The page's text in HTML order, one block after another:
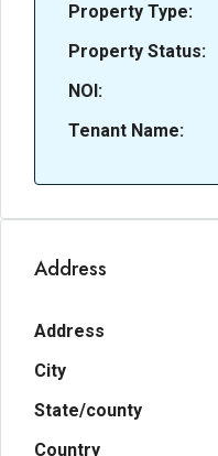
Property Type:
Property Status:
NOI:
Tenant Name:
Address
Address
City
State/county
Country